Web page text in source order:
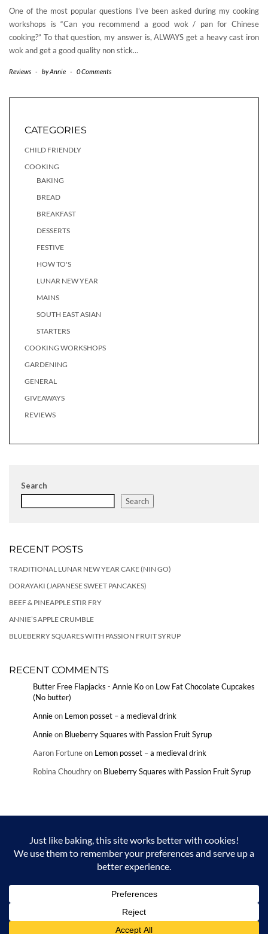
One of the most popular questions I’ve been asked during my cooking
workshops is “Can you recommend a good wok / pan for Chinese
cooking?” To that question, my answer is, ALWAYS get a heavy cast iron
wok and get a good quality non stick…
Reviews - byAnnie - 0 Comments
CATEGORIES
CHILD FRIENDLY
COOKING
BAKING
BREAD
BREAKFAST
DESSERTS
FESTIVE
HOW TO'S
LUNAR NEW YEAR
MAINS
SOUTH EAST ASIAN
STARTERS
COOKING WORKSHOPS
GARDENING
GENERAL
GIVEAWAYS
REVIEWS
Search
Search
RECENT POSTS
TRADITIONAL LUNAR NEW YEAR CAKE (NIN GO)
DORAYAKI (JAPANESE SWEET PANCAKES)
BEEF & PINEAPPLE STIR FRY
ANNIE’S APPLE CRUMBLE
BLUEBERRY SQUARES WITH PASSION FRUIT SYRUP
RECENT COMMENTS
Butter Free Flapjacks - Annie Koon Low Fat Chocolate Cupcakes
(No butter)
Annieon Lemon posset – a medieval drink
Annieon Blueberry Squares with Passion Fruit Syrup
Aaron Fortuneon Lemon posset – a medieval drink
Robina Choudhryon Blueberry Squares with Passion Fruit Syrup
Copyright © Annie Ko and Annieko.com 2024. Unauthorized use and/or
duplication of this material without express and written permission from
this blog’s author and/or owner is strictly prohibited. Excerpts and links
may be used, provided that full and clear credit is given to Annie Ko and
content.